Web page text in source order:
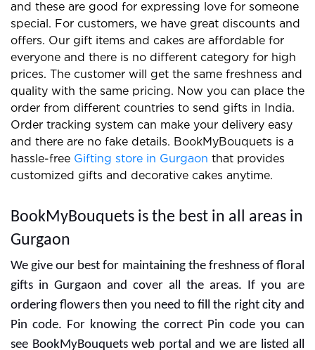
orders to complete them on time. Some unique gifts
and flowers are attractive items in our web portal
and these are good for expressing love for someone
special. For customers, we have great discounts and
offers. Our gift items and cakes are affordable for
everyone and there is no different category for high
prices. The customer will get the same freshness and
quality with the same pricing. Now you can place the
order from different countries to send gifts in India.
Order tracking system can make your delivery easy
and there are no fake details. BookMyBouquets is a
customized gifts and decorative cakes anytime.
BookMyBouquets is the best in all areas in
Gurgaon
We give our best for maintaining the freshness of floral
gifts in Gurgaon and cover all the areas. If you are
ordering flowers then you need to fill the right city and